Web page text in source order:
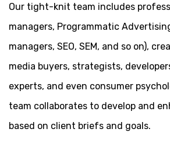
Our tight-knit team includes
managers, Programmatic
managers, SEO, SEM, and so on),
media buyers, strategists,
experts, and even consumer
team collaborates to develop and
based on client briefs and goals.